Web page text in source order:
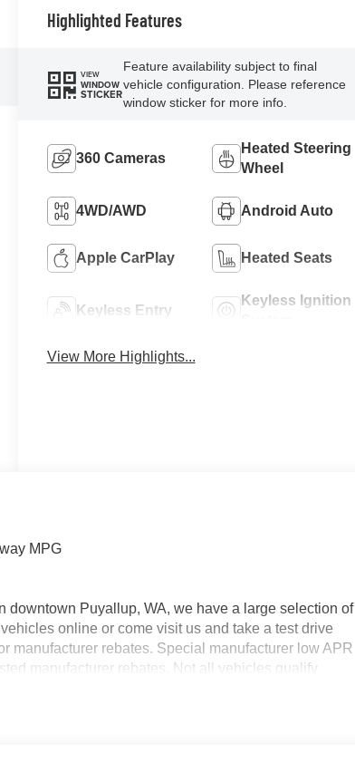
Highlighted Features
VIEW
WINDOW
STICKER
Feature availability subject to final
vehicle configuration. Please reference
window sticker for more info.
360 Cameras
Heated Steering
Wheel
4WD/AWD Android Auto
Apple CarPlay Heated Seats
Keyless Entry
Keyless Ignition
View More Highlights...
MPG
downtown Puyallup, WA, we have a large selection of
online or come visit us and take a test drive
manufacturer rebates. Special manufacturer low APR
manufacturer rebates. Not all vehicles qualify
Customer is responsible for sales tax, title, and